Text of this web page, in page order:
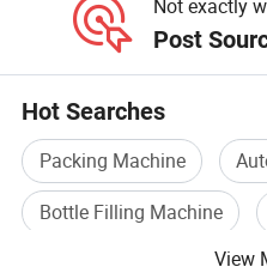
Not exactly
Post
Hot Searches
Packing Machine
Bottle Filling Machine
Sealing Packing Machine
View